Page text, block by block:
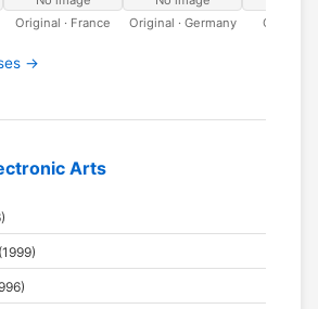
Original · France
Original · Germany
Original ·
→
Arts
(1999)